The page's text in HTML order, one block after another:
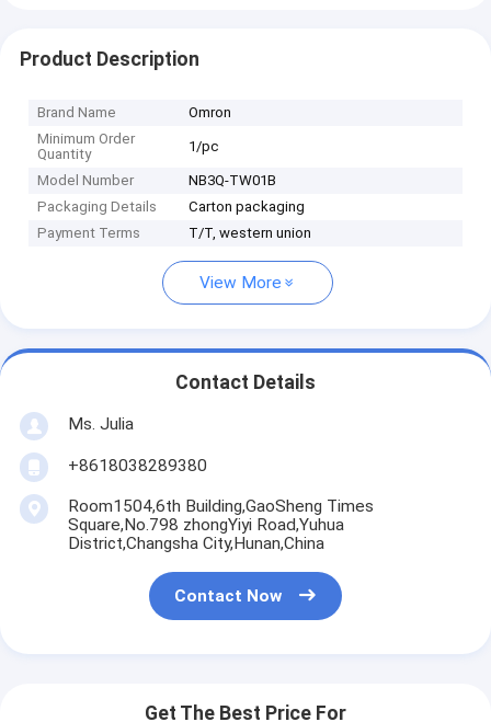
Product Description
Brand Name
Omron
Minimum Order
Quantity
1/pc
Model Number
NB3Q-TW01B
Packaging Details
Carton packaging
Payment Terms
T/T, western union
View More
Contact Details
Ms. Julia
+8618038289380
Room1504,6th Building,GaoSheng Times
Square,No.798 zhongYiyi Road,Yuhua
District,Changsha City,Hunan,China
Contact Now
Get The Best Price For